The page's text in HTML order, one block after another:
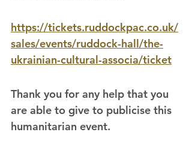
https://tickets.ruddockpac.co.uk/
sales/events/ruddock-hall/the-
ukrainian-cultural-associa/ticket
Thank you for any help that you
are able to give to publicise this
humanitarian event.